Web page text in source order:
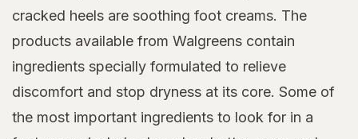
cracked heels are soothing foot creams. The
products available from Walgreens contain
ingredients specially formulated to relieve
discomfort and stop dryness at its core. Some of
the most important ingredients to look for in a